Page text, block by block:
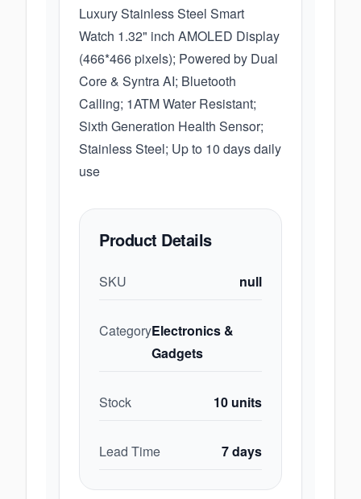
Luxury Stainless Steel Smart
Watch 1.32" inch AMOLED Display
(466*466 pixels); Powered by Dual
Core & Syntra AI; Bluetooth
Calling; 1ATM Water Resistant;
Sixth Generation Health Sensor;
Stainless Steel; Up to 10 days daily
use
Product Details
SKU null
CategoryElectronics &
Gadgets
Stock 10 units
Lead Time 7days